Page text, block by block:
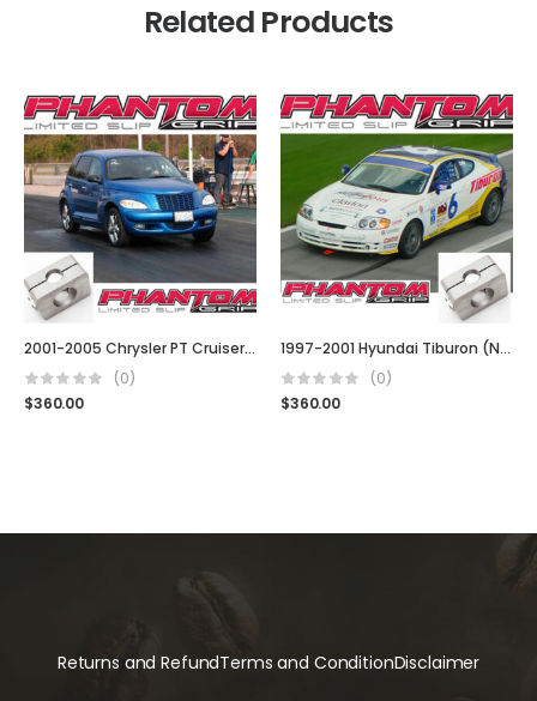
Related Products
2001-2005 Chrysler PT Cruiser (5 Spd, Turbo, t850, G288, Auto & Manual)
(0)
$360.00
1997-2001 Hyundai Tiburon (Note: 4 Cyl)
(0)
$360.00
Returns and RefundTerms and ConditionDisclaimer